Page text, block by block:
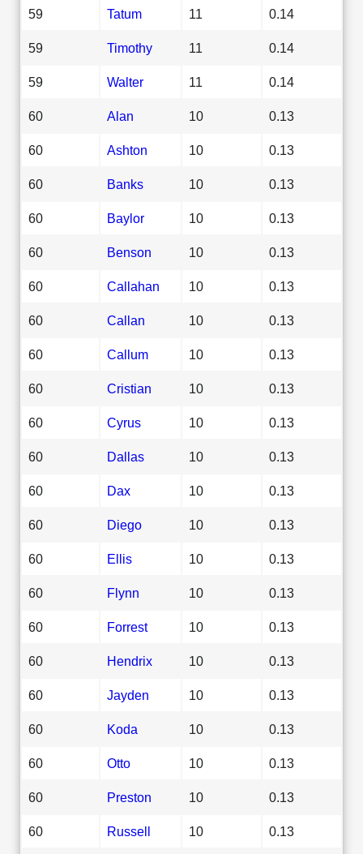
59 Tatum 11 0.14
59 Timothy 11 0.14
59 Walter 11 0.14
60 Alan 10 0.13
60 Ashton 10 0.13
60 Banks 10 0.13
60 Baylor 10 0.13
60 Benson 10 0.13
60 Callahan 10 0.13
60 Callan 10 0.13
60 Callum 10 0.13
60 Cristian 10 0.13
60 Cyrus 10 0.13
60 Dallas 10 0.13
60 Dax 10 0.13
60 Diego 10 0.13
60 Ellis 10 0.13
60 Flynn 10 0.13
60 Forrest 10 0.13
60 Hendrix 10 0.13
60 Jayden 10 0.13
60 Koda 10 0.13
60 Otto 10 0.13
60 Preston 10 0.13
60 Russell 10 0.13